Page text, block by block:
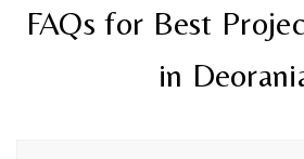
FAQs for Best
in